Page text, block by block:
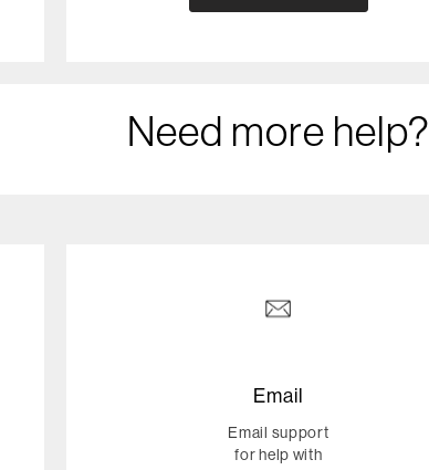
Need more help?
Email
Email support
for help with